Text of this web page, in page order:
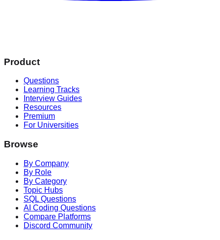
Product
Questions
Learning Tracks
Interview Guides
Resources
Premium
For Universities
Browse
By Company
By Role
By Category
Topic Hubs
SQL Questions
AI Coding Questions
Compare Platforms
Discord Community